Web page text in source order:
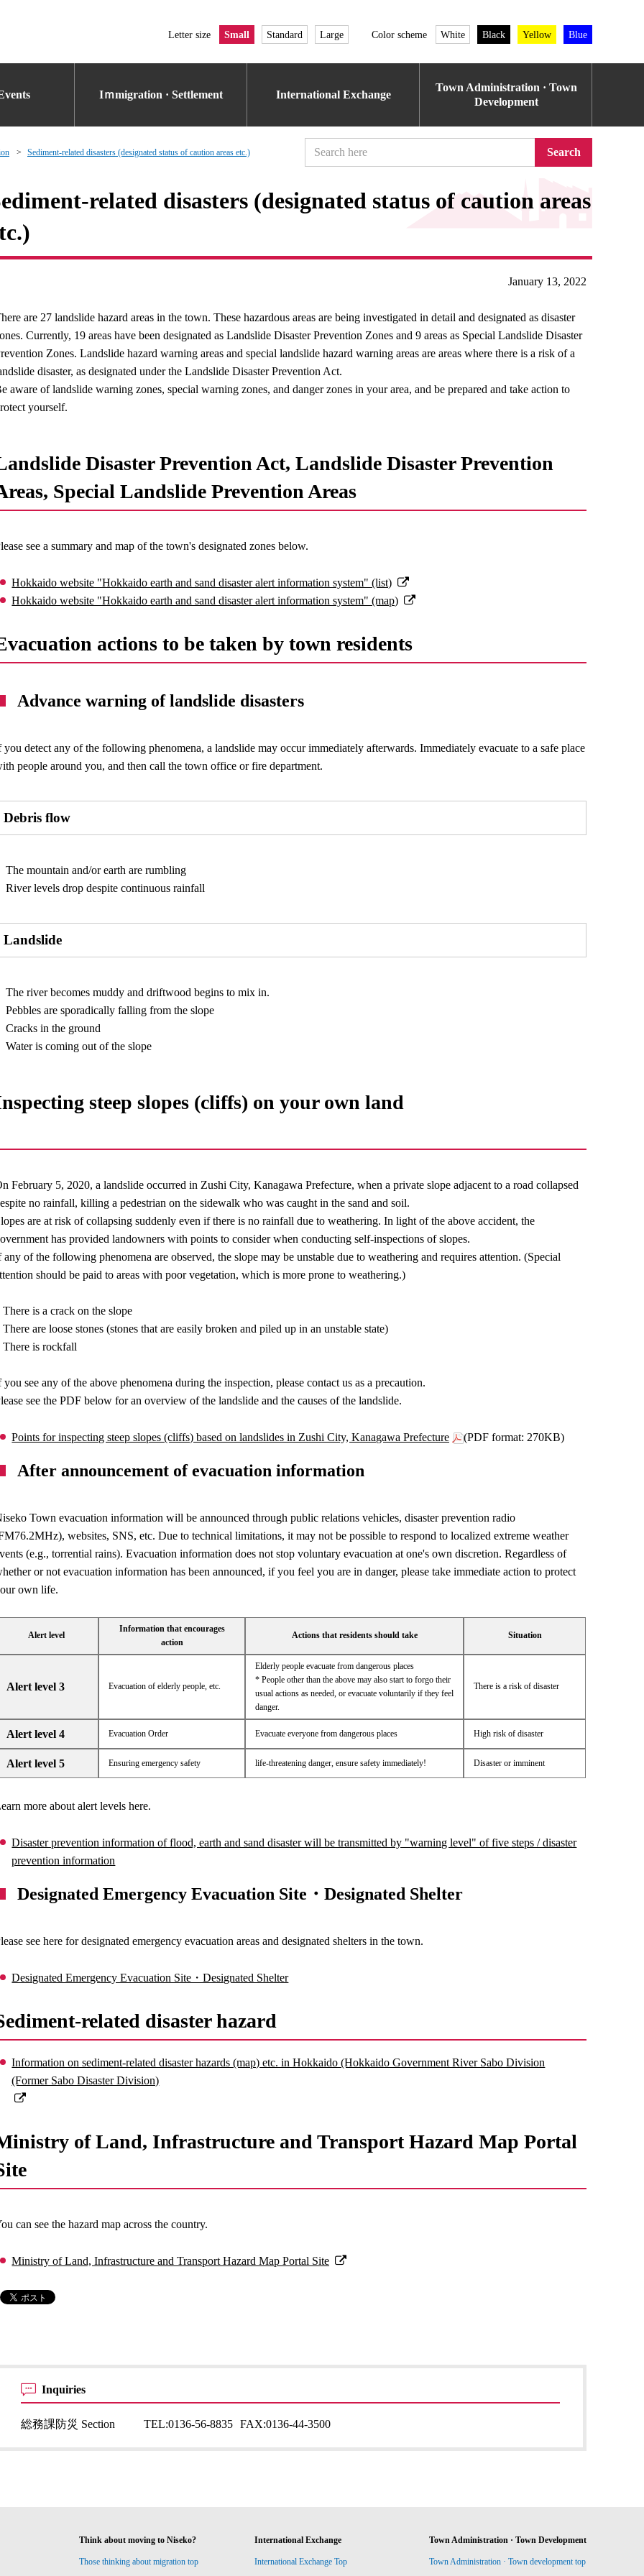
Letter size Small Standard Large Color scheme White Black Yellow Blue
Iｍmigration · Settlement International Exchange
Town Administration · Town
Development
Sediment-related disasters (designated status of caution areas etc.) Search
related disasters (designated status of caution areas
January 13, 2022
are 27 landslide hazard areas in the town. These hazardous areas are being investigated in detail and designated as disaster
Currently, 19 areas have been designated as Landslide Disaster Prevention Zones and 9 areas as Special Landslide Disaster
Zones. Landslide hazard warning areas and special landslide hazard warning areas are areas where there is a risk of a
disaster, as designated under the Landslide Disaster Prevention Act.
aware of landslide warning zones, special warning zones, and danger zones in your area, and be prepared and take action to
yourself.
Disaster Prevention Act, Landslide Disaster Prevention
Special Landslide Prevention Areas
see a summary and map of the town's designated zones below.
Hokkaido website "Hokkaido earth and sand disaster alert information system" (list)
Hokkaido website "Hokkaido earth and sand disaster alert information system" (map)
actions to be taken by town residents
Advance warning of landslide disasters
you detect any of the following phenomena, a landslide may occur immediately afterwards. Immediately evacuate to a safe place
people around you, and then call the town office or fire department.
Debris flow
The mountain and/or earth are rumbling
River levels drop despite continuous rainfall
Landslide
The river becomes muddy and driftwood begins to mix in.
Pebbles are sporadically falling from the slope
Cracks in the ground
Water is coming out of the slope
steep slopes (cliffs) on your own land
February 5, 2020, a landslide occurred in Zushi City, Kanagawa Prefecture, when a private slope adjacent to a road collapsed
no rainfall, killing a pedestrian on the sidewalk who was caught in the sand and soil.
are at risk of collapsing suddenly even if there is no rainfall due to weathering. In light of the above accident, the
has provided landowners with points to consider when conducting self-inspections of slopes.
any of the following phenomena are observed, the slope may be unstable due to weathering and requires attention. (Special
should be paid to areas with poor vegetation, which is more prone to weathering.)
There is a crack on the slope
There are loose stones (stones that are easily broken and piled up in an unstable state)
There is rockfall
you see any of the above phenomena during the inspection, please contact us as a precaution.
see the PDF below for an overview of the landslide and the causes of the landslide.
Points for inspecting steep slopes (cliffs) based on landslides in Zushi City, Kanagawa Prefecture (PDF format: 270KB)
After announcement of evacuation information
Town evacuation information will be announced through public relations vehicles, disaster prevention radio
websites, SNS, etc. Due to technical limitations, it may not be possible to respond to localized extreme weather
(e.g., torrential rains). Evacuation information does not stop voluntary evacuation at one's own discretion. Regardless of
or not evacuation information has been announced, if you feel you are in danger, please take immediate action to protect
own life.
Alert level
Information that encourages
action
Actions that residents should take Situation
Alert level 3 Evacuation of elderly people, etc.
Elderly people evacuate from dangerous places
* People other than the above may also start to forgo their
usual actions as needed, or evacuate voluntarily if they feel
danger.
There is a risk of disaster
Alert level 4 Evacuation Order Evacuate everyone from dangerous places High risk of disaster
Alert level 5 Ensuring emergency safety life-threatening danger, ensure safety immediately! Disaster or imminent
more about alert levels here.
Disaster prevention information of flood, earth and sand disaster will be transmitted by "warning level" of five steps / disaster
prevention information
Designated Emergency Evacuation Site・Designated Shelter
see here for designated emergency evacuation areas and designated shelters in the town.
Designated Emergency Evacuation Site・Designated Shelter
related disaster hazard
Information on sediment-related disaster hazards (map) etc. in Hokkaido (Hokkaido Government River Sabo Division
(Former Sabo Disaster Division)
of Land, Infrastructure and Transport Hazard Map Portal
can see the hazard map across the country.
Ministry of Land, Infrastructure and Transport Hazard Map Portal Site
Inquiries
総務課防災 Section TEL:0136-56-8835 FAX:0136-44-3500
Think about moving to Niseko?
Those thinking about migration top
International Exchange
International Exchange Top
Town Administration · Town Development
Town Administration · Town development top